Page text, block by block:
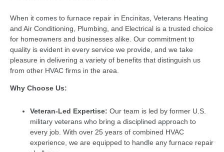
When it comes to furnace repair in Encinitas, Veterans Heating
and Air Conditioning, Plumbing, and Electrical is a trusted choice
for homeowners and businesses alike. Our commitment to
quality is evident in every service we provide, and we take
pleasure in delivering a variety of benefits that distinguish us
from other HVAC firms in the area.
Why Choose Us:
Veteran-Led Expertise: Our team is led by former U.S.
military veterans who bring a disciplined approach to
every job. With over 25 years of combined HVAC
experience, we are equipped to handle any furnace repair